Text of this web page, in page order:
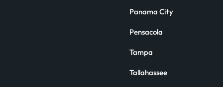
Panama City
Pensacola
Tampa
Tallahassee